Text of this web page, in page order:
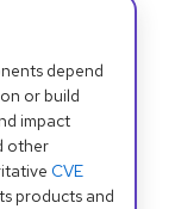
depend
or build
impact
other
CVE
products and